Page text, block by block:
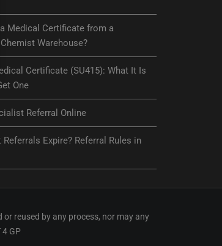
a Medical Certificate from a
Chemist Warehouse?
Certificate (SU415): What It Is
One
Referral Online
Expire? Referral Rules in
reused by any process, nor may any
4 GP